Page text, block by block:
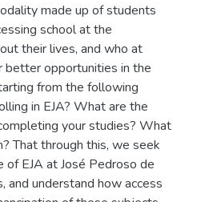
made up of students
school at the
their lives, and who at
better opportunities in the
from the following
in EJA? What are the
your studies? What
That through this, we seek
EJA at José Pedroso de
and understand how access